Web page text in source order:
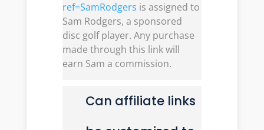
ref=SamRodgers is assigned to
Sam Rodgers, a sponsored
disc golf player. Any purchase
made through this link will
earn Sam a commission.
Can affiliate links